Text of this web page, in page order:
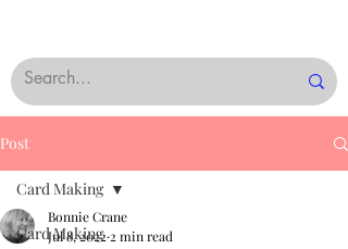
Post
Card Making
Card Making
Bonnie Crane
Jul 8, 2022 2 min read